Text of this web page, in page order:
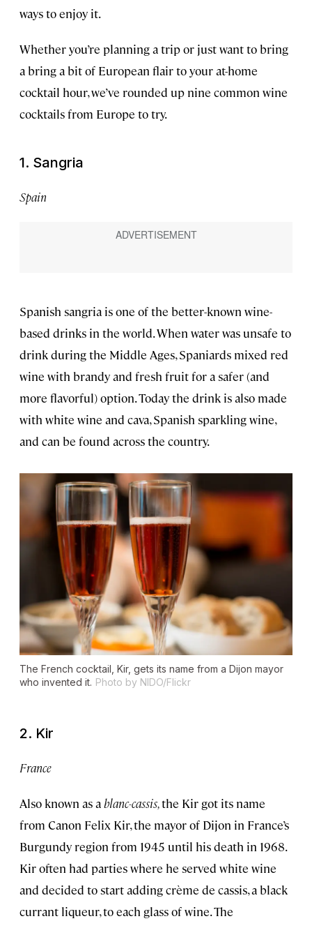
ways to enjoy it.
Whether you’re planning a trip or just want to bring
a bring a bit of European flair to your at-home
cocktail hour, we’ve rounded up nine common wine
cocktails from Europe to try.
1. Sangria
Spain
Spanish sangria is one of the better-known wine-
based drinks in the world. When water was unsafe to
drink during the Middle Ages, Spaniards mixed red
wine with brandy and fresh fruit for a safer (and
more flavorful) option. Today the drink is also made
with white wine and cava, Spanish sparkling wine,
and can be found across the country.
The French cocktail, Kir, gets its name from a Dijon mayor
who invented it. Photo by NIDO/Flickr
2. Kir
France
Also known as ablanc-cassis,the Kir got its name
from Canon Felix Kir, the mayor of Dijon in France’s
Burgundy region from 1945 until his death in 1968.
Kir often had parties where he served white wine
and decided to start adding crème de cassis, a black
currant liqueur, to each glass of wine. The